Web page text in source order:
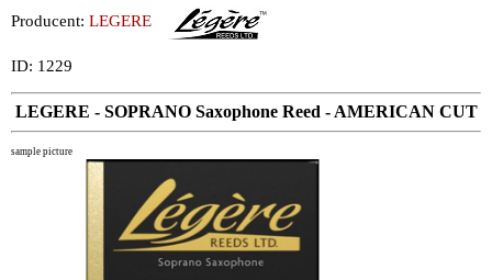
Producent: LEGERE
ID: 1229
LEGERE - SOPRANO Saxophone Reed - AMERICAN CUT
sample picture